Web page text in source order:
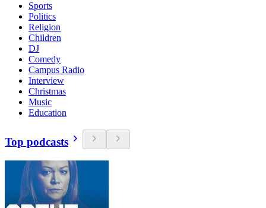
Sports
Politics
Religion
Children
DJ
Comedy
Campus Radio
Interview
Christmas
Music
Education
Top podcasts